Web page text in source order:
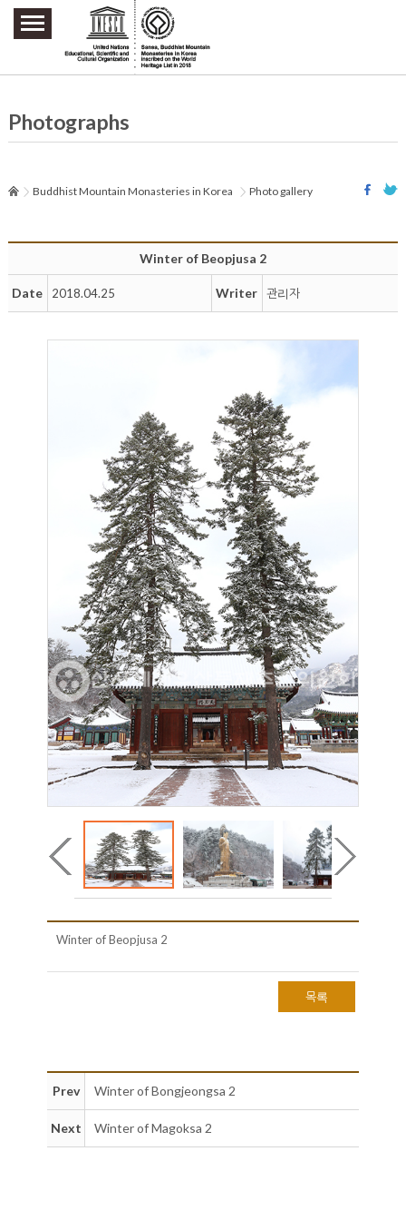
주요메뉴 바로가기
본문 바로가기
하단메뉴 바로가기
Photographs
Buddhist Mountain Monasteries in Korea Photo gallery
Winter of Beopjusa 2
Date 2018.04.25 Writer 관리자
Winter of Beopjusa 2
목록
Prev Winter of Bongjeongsa 2
Next Winter of Magoksa 2